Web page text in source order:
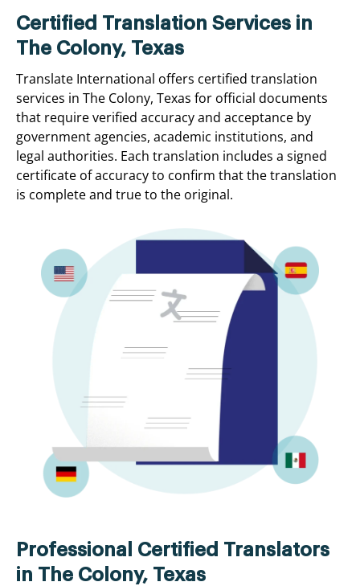
Certified Translation Services in
The Colony, Texas
Translate International offers certified translation
services in The Colony, Texas for official documents
that require verified accuracy and acceptance by
government agencies, academic institutions, and
legal authorities. Each translation includes a signed
certificate of accuracy to confirm that the translation
is complete and true to the original.
Professional Certified Translators
in The Colony, Texas